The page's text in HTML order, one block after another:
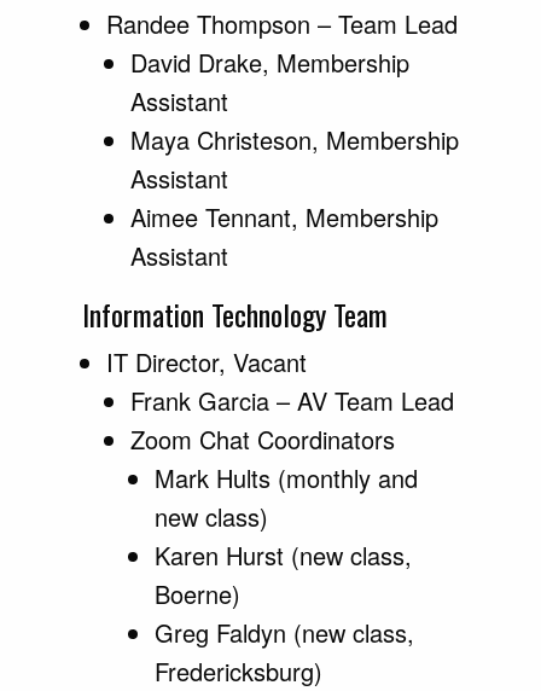
Randee Thompson – Team Lead
David Drake, Membership
Assistant
Maya Christeson, Membership
Assistant
Aimee Tennant, Membership
Assistant
Information Technology Team
IT Director, Vacant
Frank Garcia – AV Team Lead
Zoom Chat Coordinators
Mark Hults (monthly and
new class)
Karen Hurst (new class,
Boerne)
Greg Faldyn (new class,
Fredericksburg)